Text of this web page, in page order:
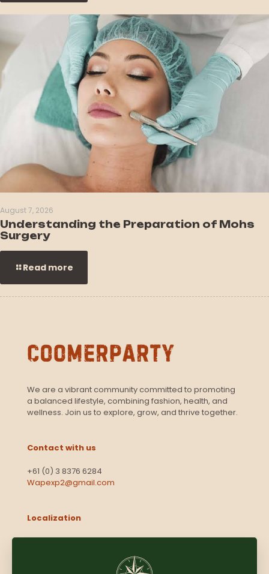
August 7, 2026
Understanding the Preparation of Mohs
Surgery
Read more
We are a vibrant community committed to promoting
a balanced lifestyle, combining fashion, health, and
wellness. Join us to explore, grow, and thrive together.
Contact with us
+61 (0) 3 8376 6284
Wapexp2@gmail.com
Localization
Level 13, 2 Elizabeth